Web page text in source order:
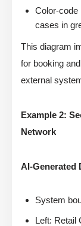
Color-code
cases in
This diagram
for booking
external
Example 2:
Network
AI-Generated
System
Left: Retail